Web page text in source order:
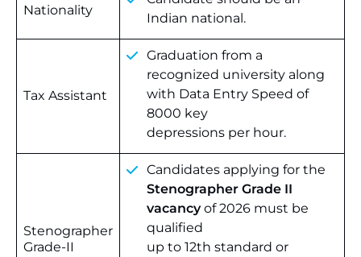
Nationality
Indian national.
Tax Assistant
Graduation from a
recognized university along
with Data Entry Speed of
8000 key
depressions per hour.
Stenographer
Grade-II
Candidates applying for the
Stenographer Grade II
vacancyof 2026 must be
qualified
up to 12th standard or